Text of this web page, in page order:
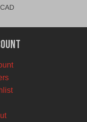
Current
is:
$6.00
CAD.